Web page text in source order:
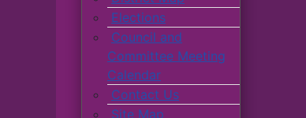
Elections
Council and
Committee Meeting
Calendar
Contact Us
Site Map